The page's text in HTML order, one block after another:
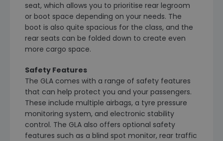
seat, which allows you to prioritise rear legroom
or boot space depending on your needs. The
boot is also quite spacious for the class, and the
rear seats can be folded down to create even
more cargo space.
Safety Features
The GLA comes with a range of safety features
that can help protect you and your passengers.
These include multiple airbags, a tyre pressure
monitoring system, and electronic stability
control. The GLA also offers optional safety
features such as a blind spot monitor, rear traffic